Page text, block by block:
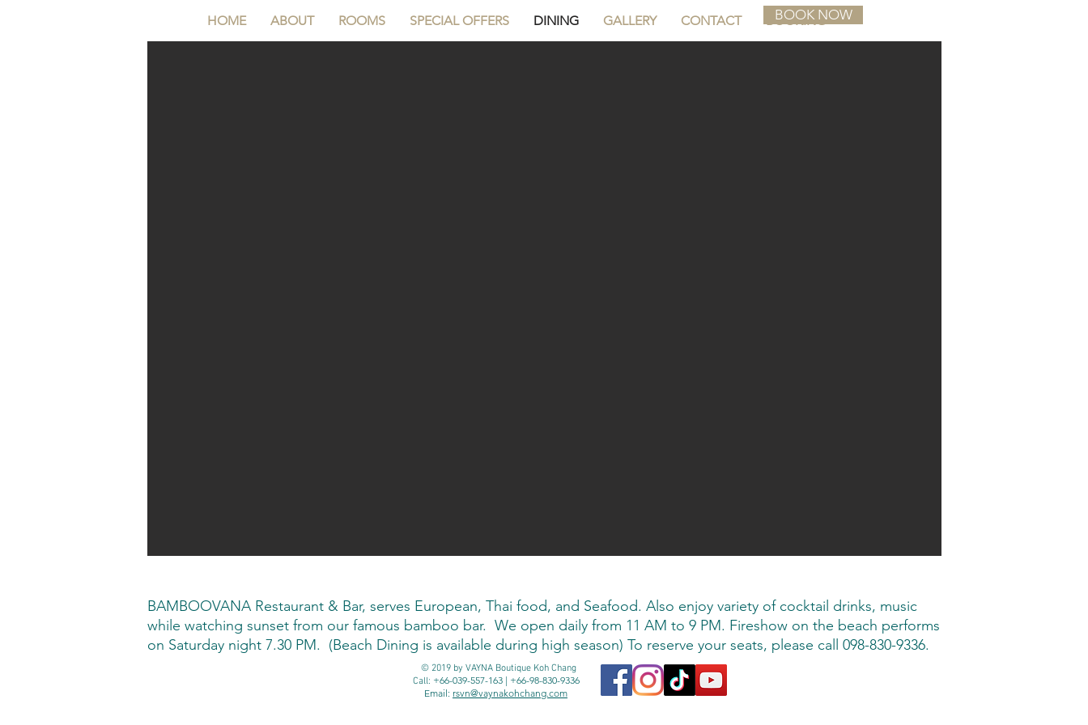
HOME ABOUT ROOMS SPECIAL OFFERS DINING GALLERY CONTACT BOOKING
BOOK NOW
BAMBOOVANA Restaurant & Bar, serves European, Thai food, and Seafood. Also enjoy variety of cocktail drinks, music
while watching sunset from our famous bamboo bar. We open daily from 11 AM to 9 PM. Fireshow on the beach performs
on Saturday night 7.30 PM. (Beach Dining is available during high season) To reserve your seats, please call 098-830-9336.
© 2019 by VAYNA Boutique Koh Chang
Call: +66-039-557-163 | +66-98-830-9336
Email: rsvn@vaynakohchang.com